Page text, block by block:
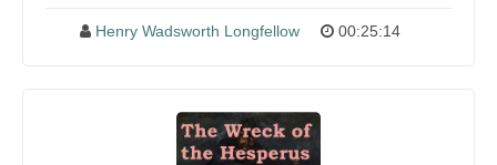
Henry Wadsworth Longfellow 00:25:14